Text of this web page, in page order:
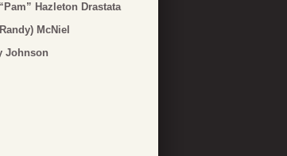
Hazleton Drastata
McNiel
Johnson